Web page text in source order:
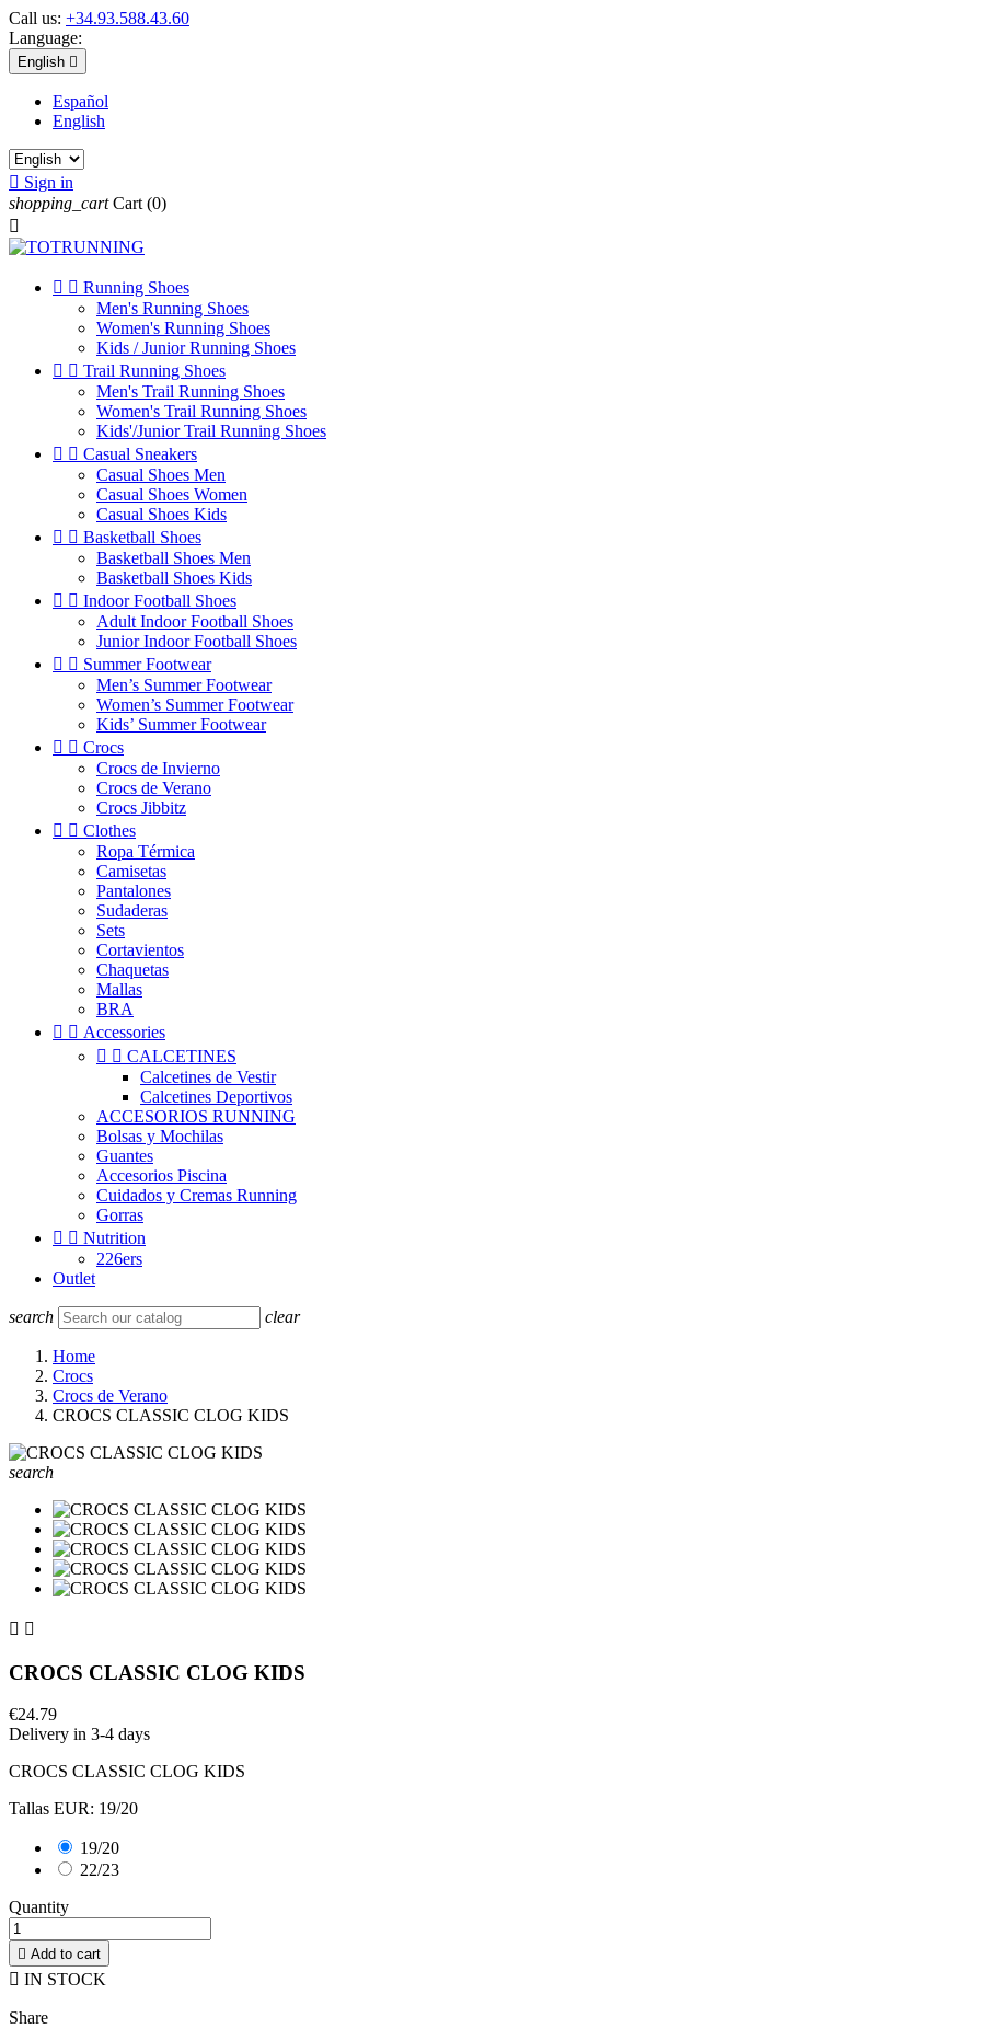
Call us: +34.93.588.43.60
Language:
English 
Español
English
 Sign in
shopping_cart Cart (0)

  Running Shoes
Men's Running Shoes
Women's Running Shoes
Kids / Junior Running Shoes
  Trail Running Shoes
Men's Trail Running Shoes
Women's Trail Running Shoes
Kids'/Junior Trail Running Shoes
  Casual Sneakers
Casual Shoes Men
Casual Shoes Women
Casual Shoes Kids
  Basketball Shoes
Basketball Shoes Men
Basketball Shoes Kids
  Indoor Football Shoes
Adult Indoor Football Shoes
Junior Indoor Football Shoes
  Summer Footwear
Men’s Summer Footwear
Women’s Summer Footwear
Kids’ Summer Footwear
  Crocs
Crocs de Invierno
Crocs de Verano
Crocs Jibbitz
  Clothes
Ropa Térmica
Camisetas
Pantalones
Sudaderas
Sets
Cortavientos
Chaquetas
Mallas
BRA
  Accessories
  CALCETINES
Calcetines de Vestir
Calcetines Deportivos
ACCESORIOS RUNNING
Bolsas y Mochilas
Guantes
Accesorios Piscina
Cuidados y Cremas Running
Gorras
  Nutrition
226ers
Outlet
search clear
Home
Crocs
Crocs de Verano
CROCS CLASSIC CLOG KIDS
search
 
CROCS CLASSIC CLOG KIDS
€24.79
Delivery in 3-4 days
CROCS CLASSIC CLOG KIDS
Tallas EUR: 19/20
19/20
22/23
Quantity
 Add to cart
 IN STOCK
Share